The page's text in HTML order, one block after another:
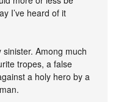
I’ve heard of it
Among much
tropes, a false
a holy hero by a